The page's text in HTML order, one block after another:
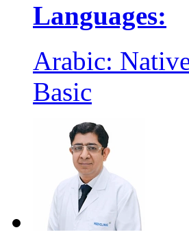
Languages:
Arabic:
Basic